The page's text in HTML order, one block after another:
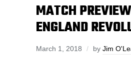
MATCH
ENGLAND
March 1, 2018 by Jim